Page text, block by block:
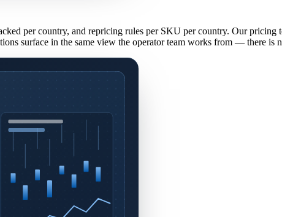
per country, and repricing rules per SKU per country. Our
surface in the same view the operator team works from — there is